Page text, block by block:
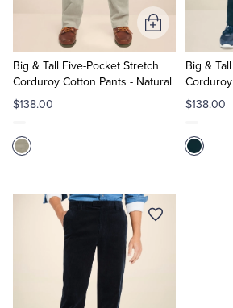
Big & Tall Five-Pocket Stretch
Corduroy Cotton Pants - Natural
$138.00
Add
to
Cart
Big &
$138.00